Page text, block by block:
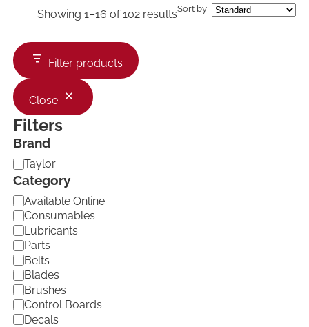
Showing 1–16 of 102 resultsSort by
Filter products
Close
Filters
Brand
B
r
n
d
Taylor
Category
C
a
t
e
g
o
r
y
Available Online
Consumables
Lubricants
Parts
Belts
Blades
Brushes
Control Boards
Decals